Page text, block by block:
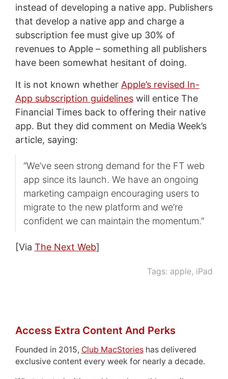
instead of developing a native app. Publishers
that develop a native app and charge a
subscription fee must give up 30% of
revenues to Apple – something all publishers
have been somewhat hesitant of doing.
It is not known whether Apple’s revised In-
App subscription guidelineswill entice The
Financial Times back to offering their native
app. But they did comment on Media Week’s
article, saying:
“We’ve seen strong demand for the FT web
app since its launch. We have an ongoing
marketing campaign encouraging users to
migrate to the new platform and we’re
confident we can maintain the momentum.”
[Via The Next Web]
Tags: apple, iPad
Access Extra Content And Perks
Founded in 2015, Club MacStorieshas delivered
exclusive content every week for nearly a decade.